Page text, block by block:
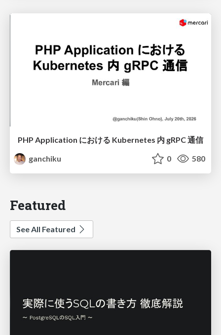
PHP Application における Kubernetes 内 gRPC 通信
ganchiku
0 580
Featured
See All Featured